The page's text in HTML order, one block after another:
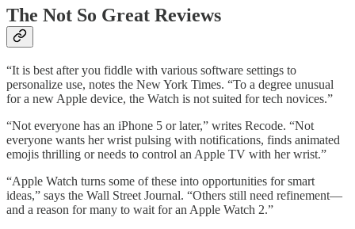
The Not So Great Reviews
“It is best after you fiddle with various software settings to
personalize use, notes the New York Times. “To a degree unusual
for a new Apple device, the Watch is not suited for tech novices.”
“Not everyone has an iPhone 5 or later,” writes Recode. “Not
everyone wants her wrist pulsing with notifications, finds animated
emojis thrilling or needs to control an Apple TV with her wrist.”
“Apple Watch turns some of these into opportunities for smart
ideas,” says the Wall Street Journal. “Others still need refinement—
and a reason for many to wait for an Apple Watch 2.”